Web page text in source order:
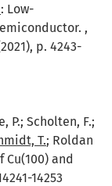
: Low-
,
p. 4243-
P.; Scholten, F.;
T.; Roldan
and
14253